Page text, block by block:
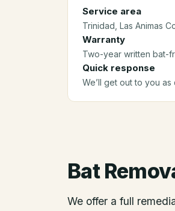
Service area
Trinidad , Las Animas
Warranty
Two-year written bat-
Quick response
We’ll get out to you
Bat
We offer a full